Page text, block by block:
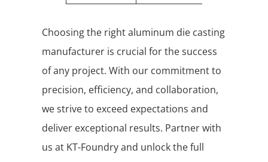
Choosing the right aluminum die casting
manufacturer is crucial for the success
of any project. With our commitment to
precision, efficiency, and collaboration,
we strive to exceed expectations and
deliver exceptional results. Partner with
us at KT-Foundry and unlock the full